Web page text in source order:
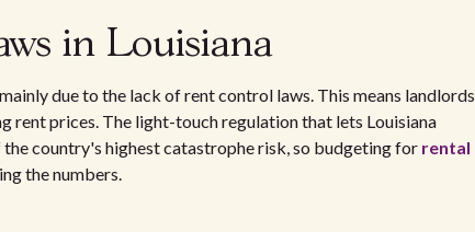
in Louisiana
due to the lack of rent control laws. This means landlords
rent prices. The light-touch regulation that lets Louisiana
country's highest catastrophe risk, so budgeting for rental
the numbers.